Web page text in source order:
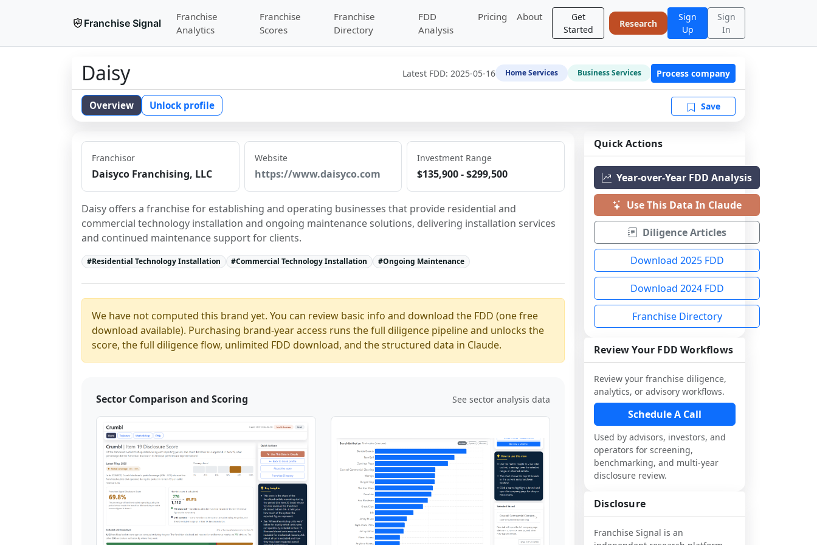
Franchise Signal
Franchise
Analytics
Franchise
Scores
Franchise
Directory
FDD
Analysis
Pricing About
Get
Started
Research
Sign
Up
Sign
In
Daisy Latest FDD: 2025-05-16 Home Services Business Services Process company
Overview Unlock profile Save
Franchisor
Daisyco Franchising, LLC
Website
https://www.daisyco.com
Investment Range
$135,900 - $299,500
Daisy offers a franchise for establishing and operating businesses that provide residential and
commercial technology installation and ongoing maintenance solutions, delivering installation services
and continued maintenance support for clients.
#Residential Technology Installation #Commercial Technology Installation #Ongoing Maintenance
We have not computed this brand yet. You can review basic info and download the FDD (one free
download available). Purchasing brand-year access runs the full diligence pipeline and unlocks the
score, the full diligence flow, unlimited FDD download, and the structured data in Claude.
Sector Comparison and Scoring See sector analysis data
Quick Actions
Year-over-Year FDD Analysis
Use This Data In Claude
Diligence Articles
Download 2025 FDD
Download 2024 FDD
Franchise Directory
Review Your FDD Workflows
Review your franchise diligence,
analytics, or advisory workflows.
Schedule A Call
Used by advisors, investors, and
operators for screening,
benchmarking, and multi-year
disclosure review.
Disclosure
Franchise Signal is an